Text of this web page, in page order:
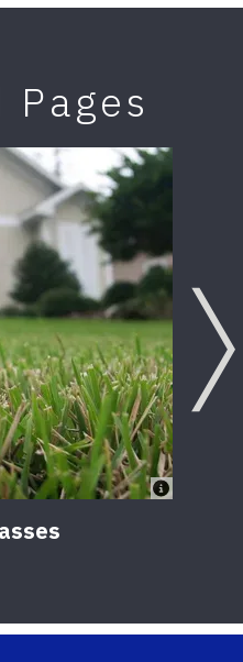
Pages